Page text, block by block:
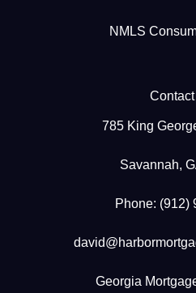
NMLS
785 King
Savannah,
Phone: (912)
Georgia